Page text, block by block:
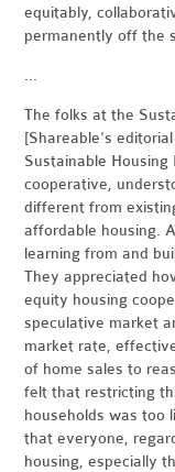
equitably,
permanently off the
...
The folks at the
[Shareable's
Sustainable
cooperative,
different from
affordable housing.
learning from and
They appreciated
equity housing
speculative market
market rate,
of home sales to
felt that restricting
households was too
that everyone,
housing, especially